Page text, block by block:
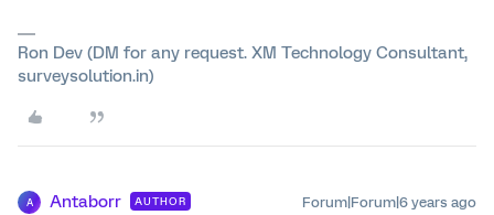
Ron Dev (DM for any request. XM Technology Consultant,
surveysolution.in)
A Antaborr AUTHOR Forum|Forum|6 years ago